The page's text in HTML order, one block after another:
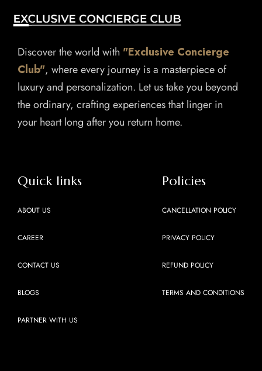
Discover the world with "Exclusive Concierge
Club", where every journey is a masterpiece of
luxury and personalization. Let us take you beyond
the ordinary, crafting experiences that linger in
your heart long after you return home.
Quick links
ABOUT US
CAREER
CONTACT US
BLOGS
PARTNER WITH US
Policies
CANCELLATION POLICY
PRIVACY POLICY
REFUND POLICY
TERMS AND CONDITIONS